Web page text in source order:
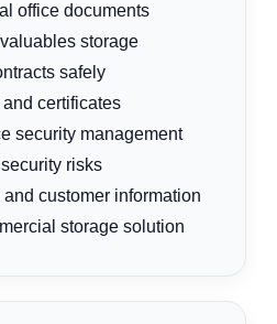
office documents
storage
safely
certificates
security management
risks
customer information
storage solution